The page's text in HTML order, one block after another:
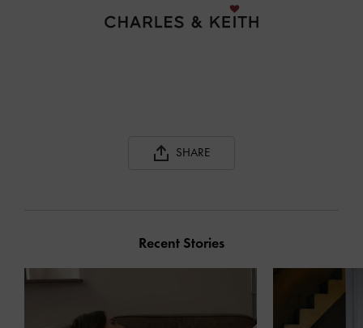
SHARE
Recent Stories